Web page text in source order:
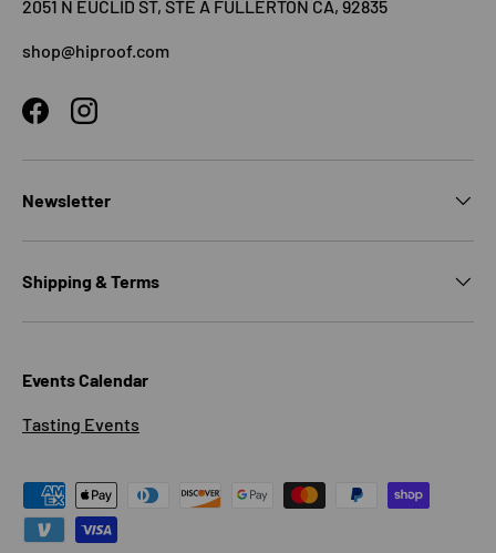
2051 N EUCLID ST, STE A FULLERTON CA, 92835
shop@hiproof.com
FacebookInstagram
Newsletter
Shipping & Terms
Events Calendar
Tasting Events
Payment methods accepted